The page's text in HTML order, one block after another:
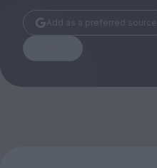
Huck
TCO London
Add as a preferred source